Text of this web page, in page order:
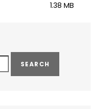
1.38 MB